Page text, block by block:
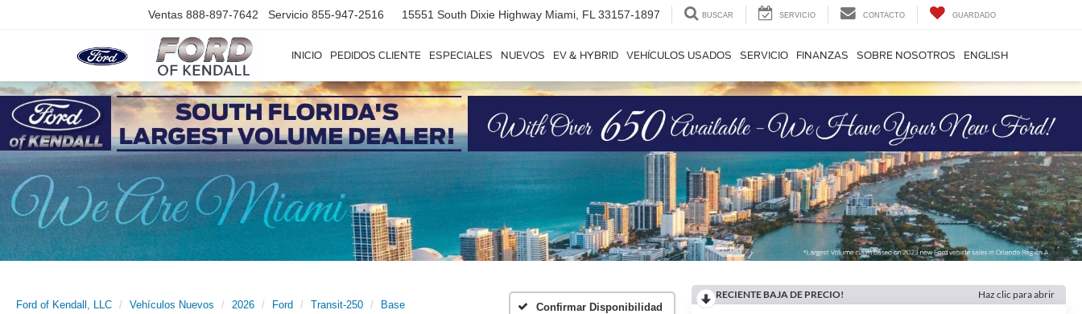
Ventas 888-897-7642 Servicio 855-947-2516 15551 South Dixie Highway Miami, FL 33157-1897 BUSCAR SERVICIO CONTACTO GUARDADO
INICIO PEDIDOS CLIENTE ESPECIALES NUEVOS EV & HYBRID VEHÍCULOS USADOS SERVICIO FINANZAS SOBRE NOSOTROS ENGLISH
Ford of Kendall, LLC Vehículos Nuevos 2026 Ford Transit-250 Base Confirmar Disponibilidad
RECIENTE BAJA DE PRECIO! Haz clic para abrir